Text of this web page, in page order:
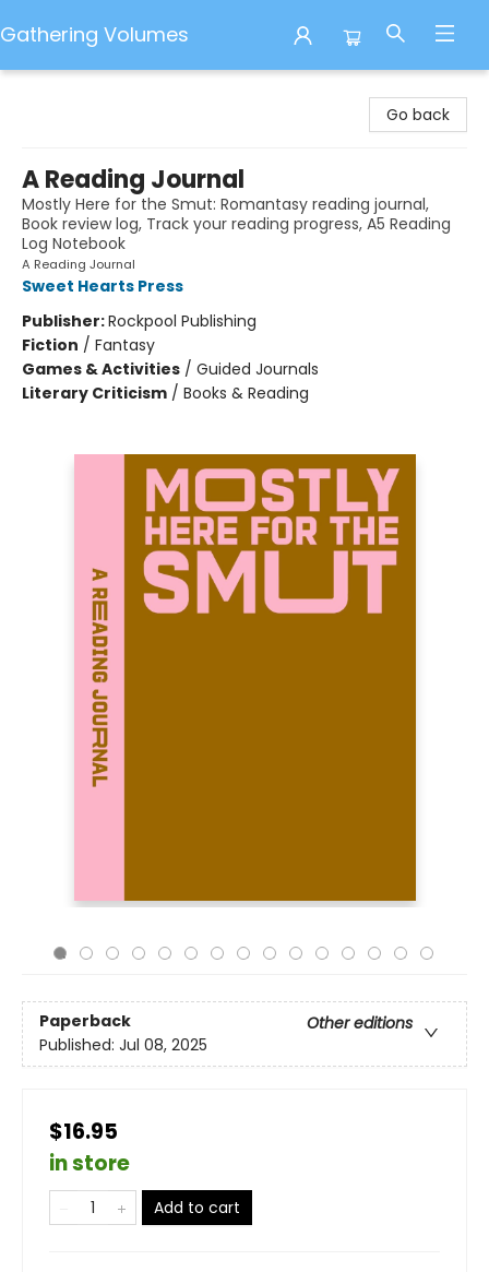
Gathering Volumes
Go back
A Reading Journal
Mostly Here for the Smut: Romantasy reading journal,
Book review log, Track your reading progress, A5 Reading
Log Notebook
A Reading Journal
Sweet Hearts Press
Publisher:Rockpool Publishing
Fiction / Fantasy
Games & Activities / Guided Journals
Literary Criticism / Books & Reading
Paperback
Other editions
Published: Jul 08, 2025
$16.95
in store
Add to cart